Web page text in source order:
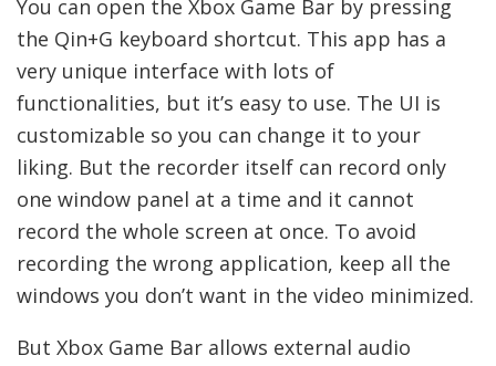
You can open the Xbox Game Bar by pressing
the Qin+G keyboard shortcut. This app has a
very unique interface with lots of
functionalities, but it’s easy to use. The UI is
customizable so you can change it to your
liking. But the recorder itself can record only
one window panel at a time and it cannot
record the whole screen at once. To avoid
recording the wrong application, keep all the
windows you don’t want in the video minimized.
But Xbox Game Bar allows external audio